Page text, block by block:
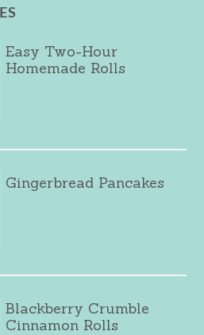
Easy Two-Hour
Homemade Rolls
Gingerbread Pancakes
Blackberry Crumble
Cinnamon Rolls